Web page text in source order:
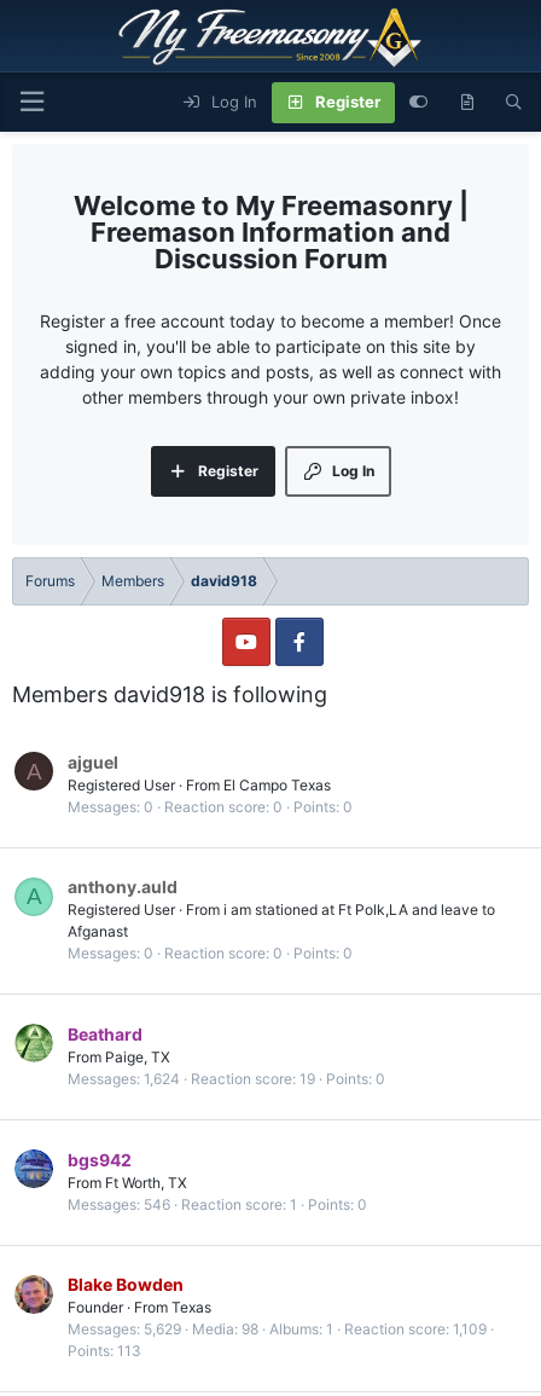
Log In Register
My Freemasonry |
Freemason Information and
Discussion Forum
Register a free account today to become a member! Once
signed in, you'll be able to participate on this site by
adding your own topics and posts, as well as connect with
other members through your own private inbox!
Log In
Register
Forums Members david918
Members david918 is following
A ajguel
Registered User · From El Campo Texas
Messages 0 Reaction score 0 Points 0
A anthony.auld
Registered User · From i am stationed at Ft Polk,LA and leave to
Afganast
Messages 0 Reaction score 0 Points 0
Beathard
From Paige, TX
Messages 1,624 Reaction score 19 Points 0
bgs942
From Ft Worth, TX
Messages 546 Reaction score 1 Points 0
Blake Bowden
Founder · From Texas
Messages 5,629 Media 98 Albums 1 Reaction score 1,109
Points 113